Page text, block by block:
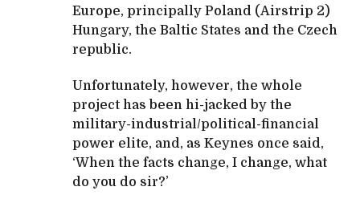
Europe, principally Poland (Airstrip 2)
Hungary, the Baltic States and the Czech
republic.
Unfortunately, however, the whole
project has been hi-jacked by the
military-industrial/political-financial
power elite, and, as Keynes once said,
‘When the facts change, I change, what
do you do sir?’